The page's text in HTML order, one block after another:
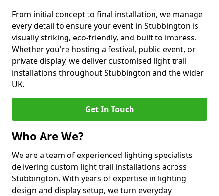
From initial concept to final installation, we manage
every detail to ensure your event in Stubbington is
visually striking, eco-friendly, and built to impress.
Whether you're hosting a festival, public event, or
private display, we deliver customised light trail
installations throughout Stubbington and the wider
UK.
Get In Touch
Who Are We?
We are a team of experienced lighting specialists
delivering custom light trail installations across
Stubbington. With years of expertise in lighting
design and display setup, we turn everyday